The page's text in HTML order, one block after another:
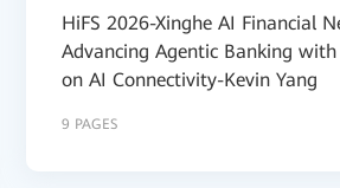
HiFS 2026-Xinghe AI Financial
Advancing Agentic Banking
on AI Connectivity-Kevin Yang
9 PAGES